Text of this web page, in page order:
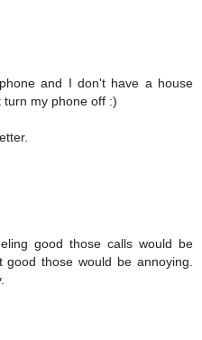
and I don't have a house
turn my phone off :)
good those calls would be
those would be annoying.